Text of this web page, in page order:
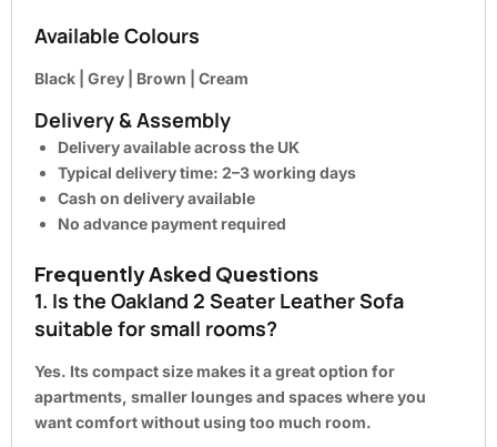
Available Colours
Black | Grey | Brown | Cream
Delivery & Assembly
Delivery available across the UK
Typical delivery time: 2–3 working days
Cash on delivery available
No advance payment required
Frequently Asked Questions
1. Is the Oakland 2 Seater Leather Sofa
suitable for small rooms?
Yes. Its compact size makes it a great option for
apartments, smaller lounges and spaces where you
want comfort without using too much room.